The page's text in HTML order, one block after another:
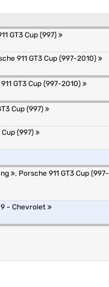
GT3 Cup (997)
911 GT3 Cup (997-2010)
GT3 Cup (997-2010)
Cup (997)
Cup (997)
, Porsche 911 GT3 Cup (997-
- Chevrolet